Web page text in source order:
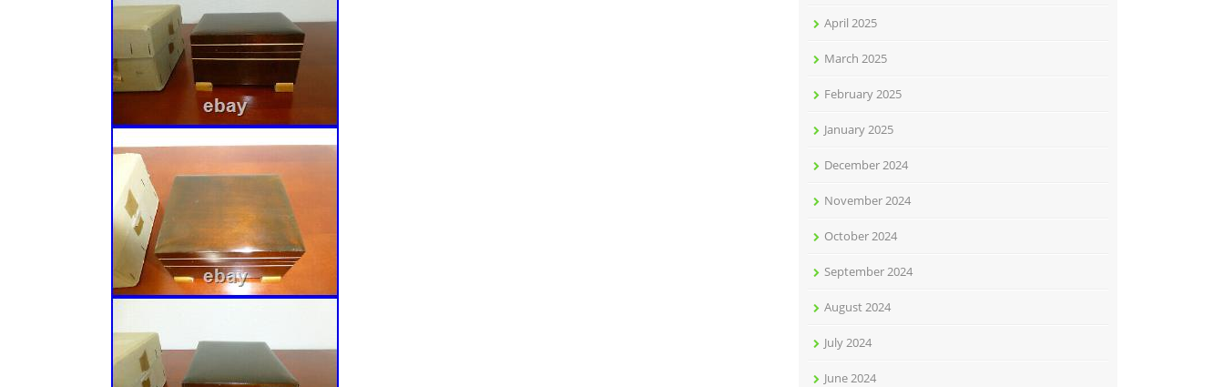
April 2025
March 2025
February 2025
January 2025
December 2024
November 2024
October 2024
September 2024
August 2024
July 2024
June 2024